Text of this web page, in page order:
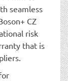
seamless
CZ
risk
that is